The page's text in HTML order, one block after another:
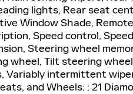
lights, Rear seat
Window Shade,
Speed control,
Steering wheel
wheel, Tilt steering
Variably intermittent
and Wheels: : 21